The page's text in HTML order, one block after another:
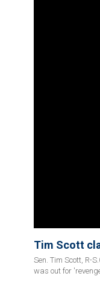
Tim Scott
Sen. Tim Scott, R-
was out for